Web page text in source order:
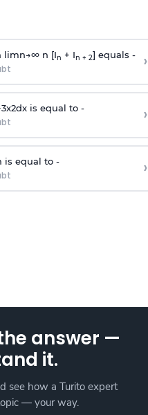
limn→∞n [In + In + 2] equals - ›
3x2dx is equal to - ›
is equal to - ›
answer —
it.
see how a Turito expert
— your way.